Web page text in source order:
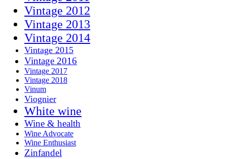
Vintage 2012
Vintage 2013
Vintage 2014
Vintage 2015
Vintage 2016
Vintage 2017
Vintage 2018
Vinum
Viognier
White wine
Wine & health
Wine Advocate
Wine Enthusiast
Zinfandel